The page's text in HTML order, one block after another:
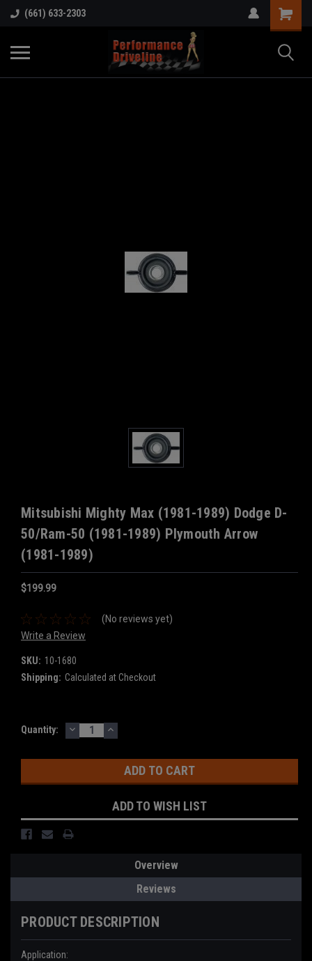
(661) 633-2303
Mitsubishi Mighty Max (1981-1989) Dodge D-
50/Ram-50 (1981-1989) Plymouth Arrow
(1981-1989)
$199.99
(No reviews yet)
Write a Review
SKU: 10-1680
Shipping: Calculated at Checkout
Current
Quantity: DECREASE
QUANTITY:
INCREASE
QUANTITY:
ADD TO WISH LIST
Overview
Reviews
PRODUCT DESCRIPTION
Application: